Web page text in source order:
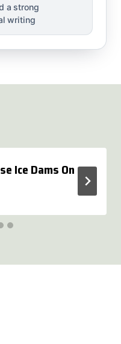
a strong
writing
Ice Dams On